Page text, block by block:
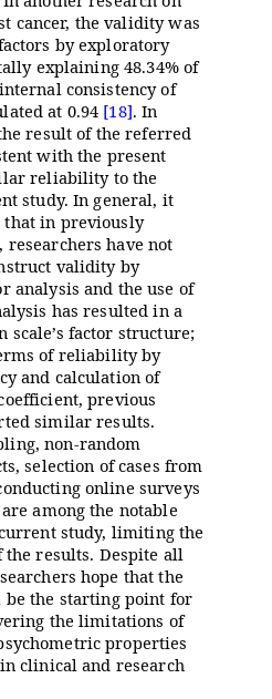
cancer, the validity was
by exploratory
explaining 48.34% of
consistency of
at 0.94 [18]. In
result of the referred
with the present
reliability to the
study. In general, it
that in previously
researchers have not
validity by
analysis and the use of
has resulted in a
scale’s factor structure;
of reliability by
and calculation of
previous
similar results.
non-random
selection of cases from
online surveys
among the notable
study, limiting the
results. Despite all
hope that the
the starting point for
the limitations of
properties
clinical and research